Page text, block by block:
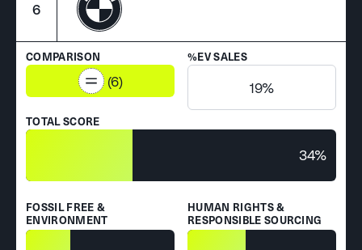
6
COMPARISON
(6)
%EV SALES
19%
TOTAL SCORE
34%
FOSSIL FREE &
ENVIRONMENT
HUMAN RIGHTS &
RESPONSIBLE SOURCING